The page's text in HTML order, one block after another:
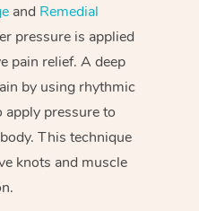
and Remedial
pressure is applied
pain relief. A deep
by using rhythmic
pressure to
This technique
knots and muscle